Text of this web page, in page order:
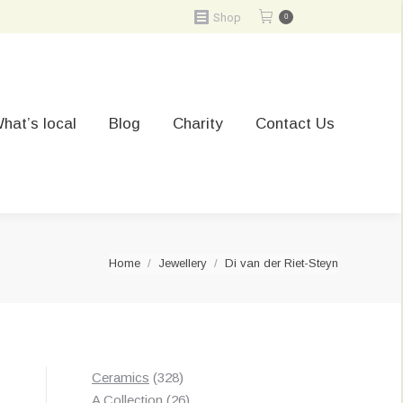
Shop 0
local Blog Charity Contact Us
You are here:
Home Jewellery Di van der Riet-Steyn
Ceramics 328328
products
A Collection 2626